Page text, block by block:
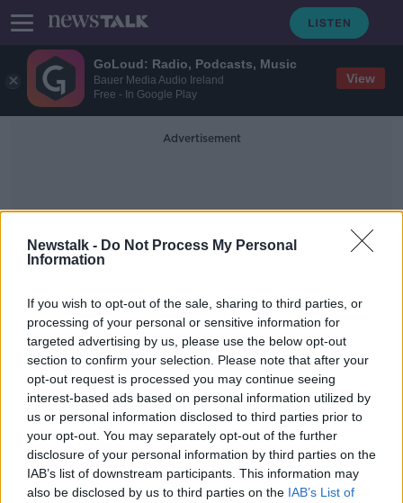
GoLoud: Radio, Podcasts, Music
Bauer Media Audio Ireland
Free - In Google Play
View
Newstalk - Do Not Process My Personal
Information
If you wish to opt-out of the sale, sharing to third parties, or
processing of your personal or sensitive information for
targeted advertising by us, please use the below opt-out
section to confirm your selection. Please note that after your
opt-out request is processed you may continue seeing
interest-based ads based on personal information utilized by
us or personal information disclosed to third parties prior to
your opt-out. You may separately opt-out of the further
disclosure of your personal information by third parties on the
IAB’s list of downstream participants. This information may
also be disclosed by us to third parties on the IAB’s List of
Advertisement
Personal Gain
McEntee: 'No personal gain' in
Varadkar passing document to NAGP